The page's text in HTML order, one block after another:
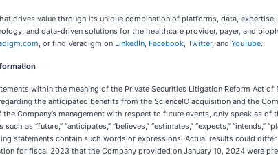
drives value through its unique combination of platforms, data,
and data-driven solutions for the healthcare provider, payer, and
, or find Veradigm on LinkedIn, Facebook, Twitter, and YouTube.
within the meaning of the Private Securities Litigation Reform Act
the anticipated benefits from the ScienceIO acquisition and the
Company’s management with respect to future events, only speak as
as “future,” “anticipates,” “believes,” “estimates,” “expects,” “intends,”
statements contain such words or expressions. Actual results could
for fiscal 2023 that the Company provided on January 10, 2024 were